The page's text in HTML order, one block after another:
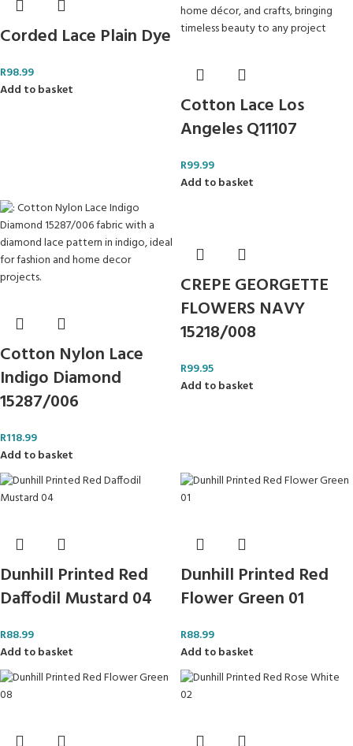
Corded Lace Plain Dye
R98.99
Add to basket
Cotton Lace Los
Angeles Q11107
R99.99
Add to basket
Cotton Nylon Lace
Indigo Diamond
15287/006
R118.99
Add to basket
CREPE GEORGETTE
FLOWERS NAVY
15218/008
R99.95
Add to basket
Dunhill Printed Red
Daffodil Mustard 04
R88.99
Add to basket
Dunhill Printed Red
Flower Green 01
R88.99
Add to basket